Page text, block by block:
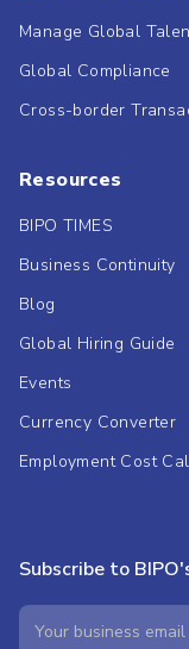
Manage Global
Global Compliance
Cross-border
Resources
BIPO TIMES
Business Continuity
Blog
Global Hiring Guide
Events
Currency Converter
Employment Cost
Subscribe to